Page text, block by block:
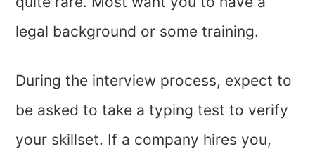
legal background or some training.
During the interview process, expect to
be asked to take a typing test to verify
your skillset. If a company hires you,